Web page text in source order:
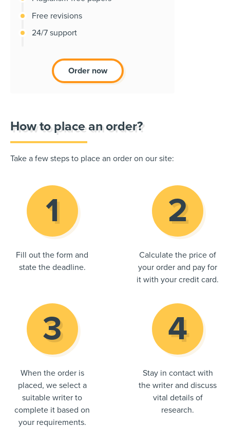
Free revisions
24/7 support
Order now
How to place an order?
Take a few steps to place an order on our site:
Fill out the form and
state the deadline.
Calculate the price of
your order and pay for
it with your credit card.
When the order is
placed, we select a
suitable writer to
complete it based on
your requirements.
Stay in contact with
the writer and discuss
vital details of
research.